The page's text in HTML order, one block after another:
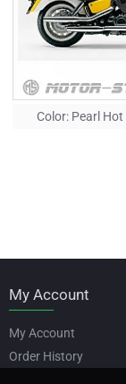
Color: Pearl Hot
My Account
My Account
Order History